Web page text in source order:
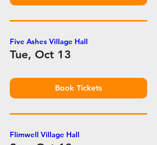
Five Ashes Village Hall
Tue, Oct 13
Book Tickets
Flimwell Village Hall